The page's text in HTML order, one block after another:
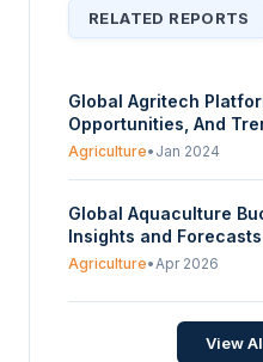
RELATED REPORTS
Global Agritech
Opportunities, And
Services (Precision
Platforms, Weather
By Application Areas
Platforms, Livestock
Financial
Agribusiness
End-User (Small and
Agriculture• Jan 2024
Global Aquaculture
Insights and
Agriculture•Apr 2026
View